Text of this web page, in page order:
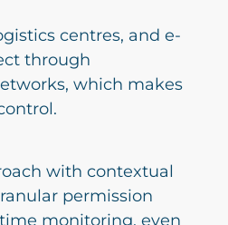
centres, and e-
through
which makes
with contextual
permission
monitoring, even